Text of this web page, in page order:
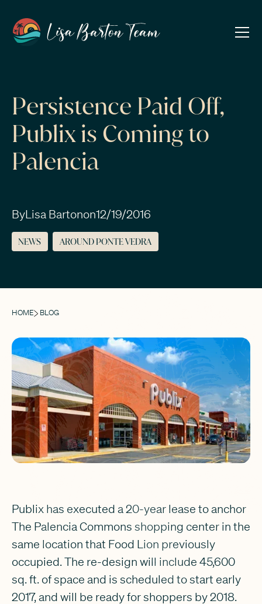
Persistence Paid Off,
Publix is Coming to
Palencia
ByLisa Bartonon12/19/2016
NEWS AROUND PONTE VEDRA
HOME BLOG
Publix has executed a 20-year lease to anchor
The Palencia Commons shopping center in the
same location that Food Lion previously
occupied. The re-design will include 45,600
sq. ft. of space and is scheduled to start early
2017, and will be ready for shoppers by 2018.